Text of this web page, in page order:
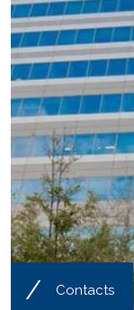
/ Contacts